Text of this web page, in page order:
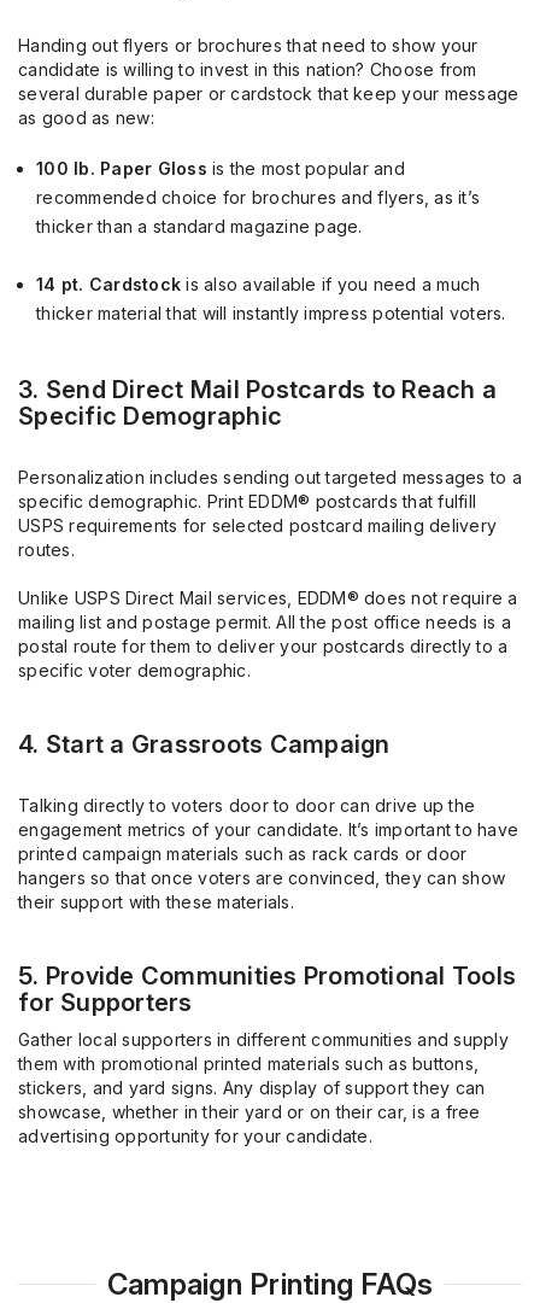
Handing out flyers or brochures that need to show your
candidate is willing to invest in this nation? Choose from
several durable paper or cardstock that keep your message
as good as new:
100 lb. Paper Gloss is the most popular and
recommended choice for brochures and flyers, as it’s
thicker than a standard magazine page.
14 pt. Cardstock is also available if you need a much
thicker material that will instantly impress potential voters.
3. Send Direct Mail Postcards to Reach a
Specific Demographic
Personalization includes sending out targeted messages to a
specific demographic. Print EDDM® postcards that fulfill
USPS requirements for selected postcard mailing delivery
routes.
Unlike USPS Direct Mail services, EDDM® does not require a
mailing list and postage permit. All the post office needs is a
postal route for them to deliver your postcards directly to a
specific voter demographic.
4. Start a Grassroots Campaign
Talking directly to voters door to door can drive up the
engagement metrics of your candidate. It’s important to have
printed campaign materials such as rack cards or door
hangers so that once voters are convinced, they can show
their support with these materials.
5. Provide Communities Promotional Tools
for Supporters
Gather local supporters in different communities and supply
them with promotional printed materials such as buttons,
stickers, and yard signs. Any display of support they can
showcase, whether in their yard or on their car, is a free
advertising opportunity for your candidate.
Campaign Printing FAQs